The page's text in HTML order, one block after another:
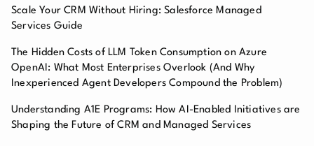
Scale Your CRM Without Hiring: Salesforce Managed
Services Guide
The Hidden Costs of LLM Token Consumption on Azure
OpenAI: What Most Enterprises Overlook (And Why
Inexperienced Agent Developers Compound the Problem)
Understanding A1E Programs: How AI-Enabled Initiatives are
Shaping the Future of CRM and Managed Services